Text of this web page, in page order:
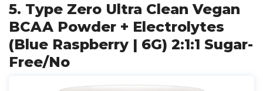
5. Type Zero Ultra Clean Vegan
BCAA Powder + Electrolytes
(Blue Raspberry | 6G) 2:1:1 Sugar-
Free/No